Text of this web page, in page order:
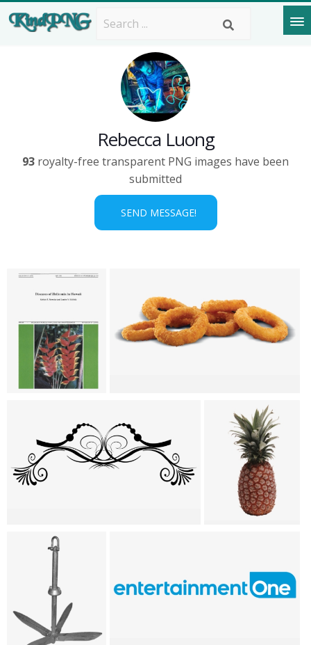
Rebecca Luong
93 royalty-free transparent PNG images have been
submitted
SEND MESSAGE!